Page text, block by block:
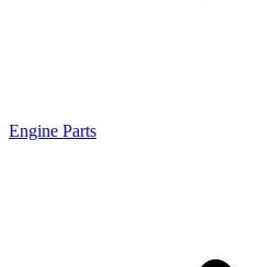
Engine Parts